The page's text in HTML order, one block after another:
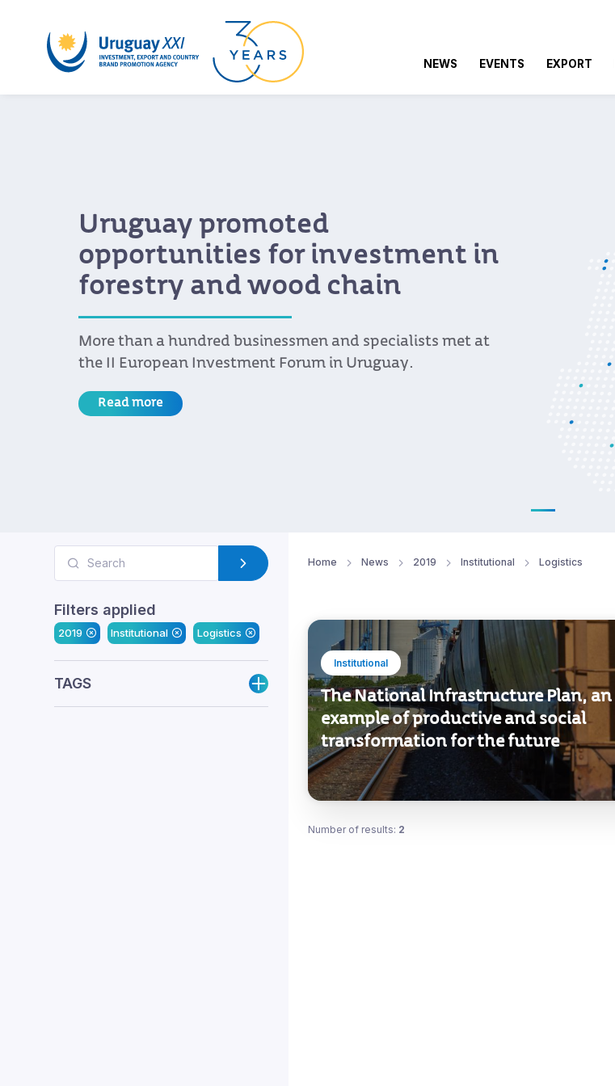
NEWS EVENTS EXPORT
Uruguay promoted
opportunities for investment in
forestry and wood chain
More than a hundred businessmen and specialists met at
the II European Investment Forum in Uruguay.
Read more
Filters applied
2019 Institutional Logistics
TAGS
Home News 2019 Institutional Logistics
Institutional
The National Infrastructure Plan, an
example of productive and social
transformation for the future
Number of results: 2